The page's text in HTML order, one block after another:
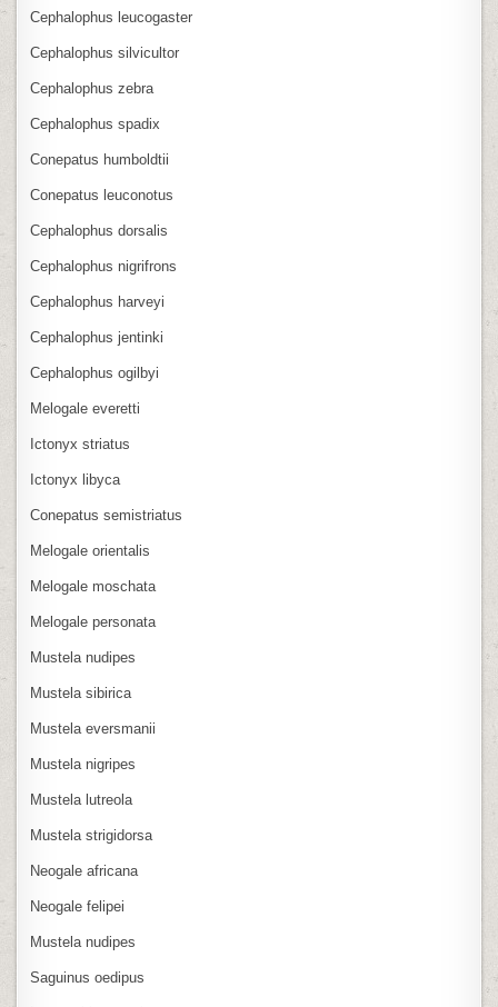
Cephalophus leucogaster
Cephalophus silvicultor
Cephalophus zebra
Cephalophus spadix
Conepatus humboldtii
Conepatus leuconotus
Cephalophus dorsalis
Cephalophus nigrifrons
Cephalophus harveyi
Cephalophus jentinki
Cephalophus ogilbyi
Melogale everetti
Ictonyx striatus
Ictonyx libyca
Conepatus semistriatus
Melogale orientalis
Melogale moschata
Melogale personata
Mustela nudipes
Mustela sibirica
Mustela eversmanii
Mustela nigripes
Mustela lutreola
Mustela strigidorsa
Neogale africana
Neogale felipei
Mustela nudipes
Saguinus oedipus